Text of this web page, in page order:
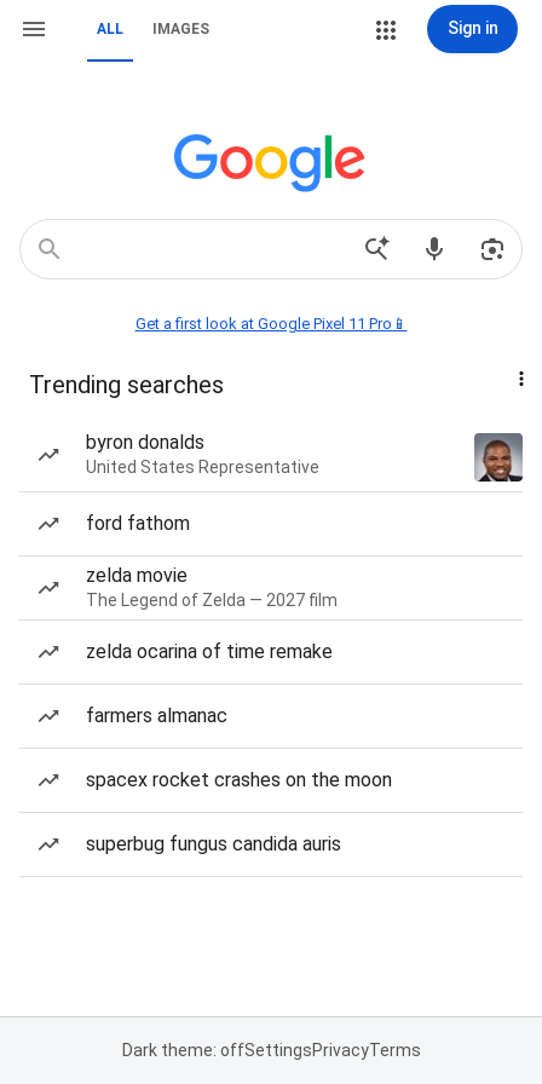
ALL IMAGES Sign in
Get a first look at Google Pixel 11 Pro📱
Trending searches
byron donalds
United States Representative
ford fathom
zelda movie
The Legend of Zelda — 2027 film
zelda ocarina of time remake
farmers almanac
spacex rocket crashes on the moon
superbug fungus candida auris
Dark theme: offSettingsPrivacyTerms